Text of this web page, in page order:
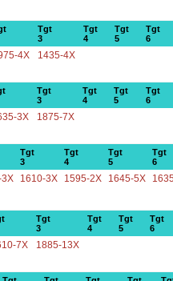
Tgt
3
Tgt
4
Tgt
5
Tgt
6
4X 1435-4X
Tgt
3
Tgt
4
Tgt
5
Tgt
6
3X 1875-7X
Tgt
3
Tgt
4
Tgt
5
Tgt
6
1610-3X 1595-2X 1645-5X
Tgt
3
Tgt
4
Tgt
5
Tgt
6
7X 1885-13X